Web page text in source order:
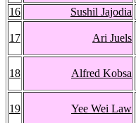
16 Sushil Jajodia
17 Ari Juels
18 Alfred Kobsa
19 Yee Wei Law